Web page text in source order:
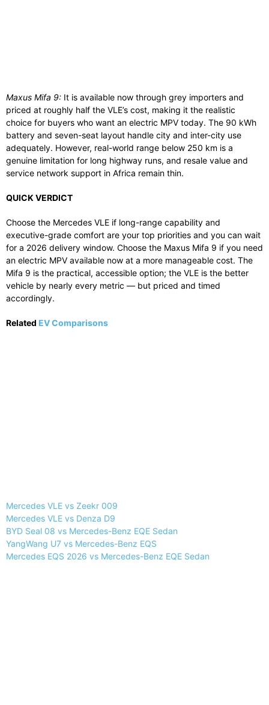
Maxus Mifa 9: It is available now through grey importers and
priced at roughly half the VLE’s cost, making it the realistic
choice for buyers who want an electric MPV today. The 90 kWh
battery and seven-seat layout handle city and inter-city use
adequately. However, real-world range below 250 km is a
genuine limitation for long highway runs, and resale value and
service network support in Africa remain thin.
QUICK VERDICT
Choose the Mercedes VLE if long-range capability and
executive-grade comfort are your top priorities and you can wait
for a 2026 delivery window. Choose the Maxus Mifa 9 if you need
an electric MPV available now at a more manageable cost. The
Mifa 9 is the practical, accessible option; the VLE is the better
vehicle by nearly every metric — but priced and timed
accordingly.
Related EV Comparisons
Mercedes VLE vs Zeekr 009
Mercedes VLE vs Denza D9
BYD Seal 08 vs Mercedes-Benz EQE Sedan
YangWang U7 vs Mercedes-Benz EQS
Mercedes EQS 2026 vs Mercedes-Benz EQE Sedan